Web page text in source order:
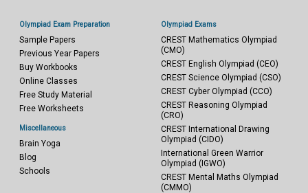
Olympiad Exam Preparation
Sample Papers
Previous Year Papers
Buy Workbooks
Online Classes
Free Study Material
Free Worksheets
Miscellaneous
Brain Yoga
Blog
Schools
Olympiad Exams
CREST Mathematics Olympiad
(CMO)
CREST English Olympiad (CEO)
CREST Science Olympiad (CSO)
CREST Cyber Olympiad (CCO)
CREST Reasoning Olympiad
(CRO)
CREST International Drawing
Olympiad (CIDO)
International Green Warrior
Olympiad (IGWO)
CREST Mental Maths Olympiad
(CMMO)